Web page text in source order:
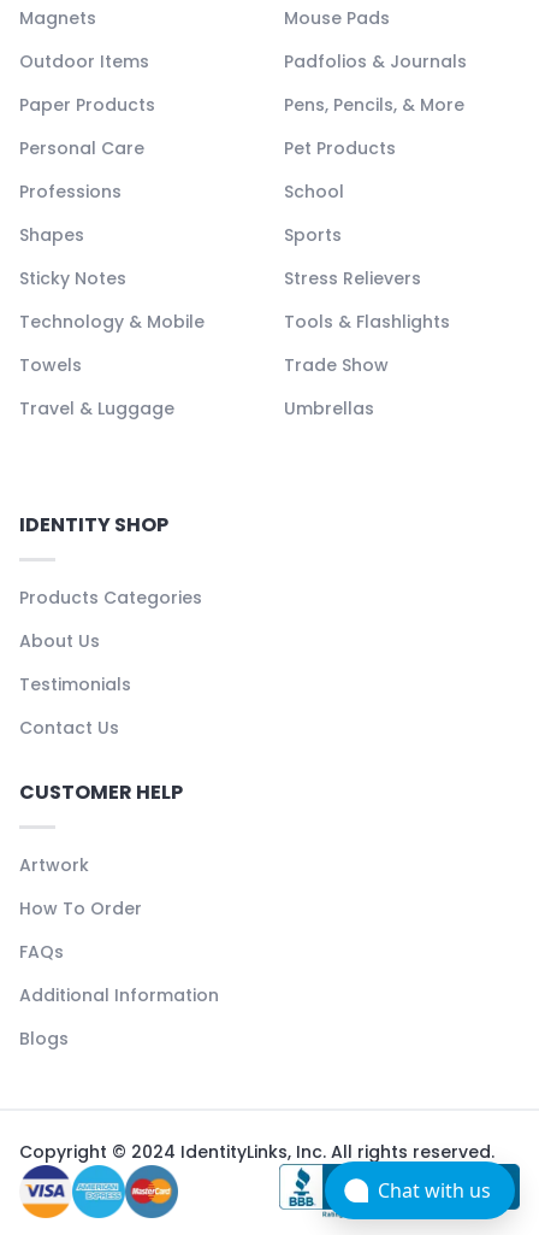
Magnets
Mouse Pads
Outdoor Items
Padfolios & Journals
Paper Products
Pens, Pencils, & More
Personal Care
Pet Products
Professions
School
Shapes
Sports
Sticky Notes
Stress Relievers
Technology & Mobile
Tools & Flashlights
Towels
Trade Show
Travel & Luggage
Umbrellas
IDENTITY SHOP
Products Categories
About Us
Testimonials
Contact Us
CUSTOMER HELP
Artwork
How To Order
FAQs
Additional Information
Blogs
Copyright © 2024 IdentityLinks, Inc. All rights reserved.
Chat with us